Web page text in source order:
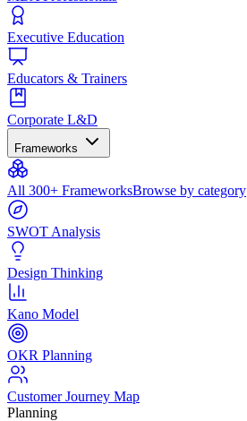
Executive Education
Educators & Trainers
Corporate L&D
Frameworks
All 300+ FrameworksBrowse by category
SWOT Analysis
Design Thinking
Kano Model
OKR Planning
Customer Journey Map
Planning